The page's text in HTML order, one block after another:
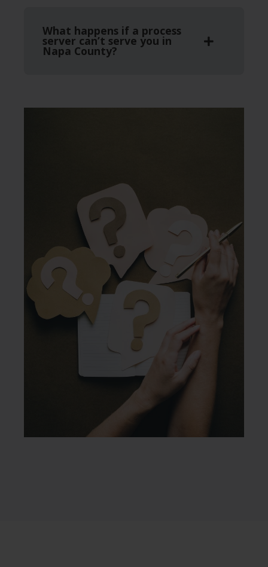
What happens if a process
server can’t serve you in
Napa County?